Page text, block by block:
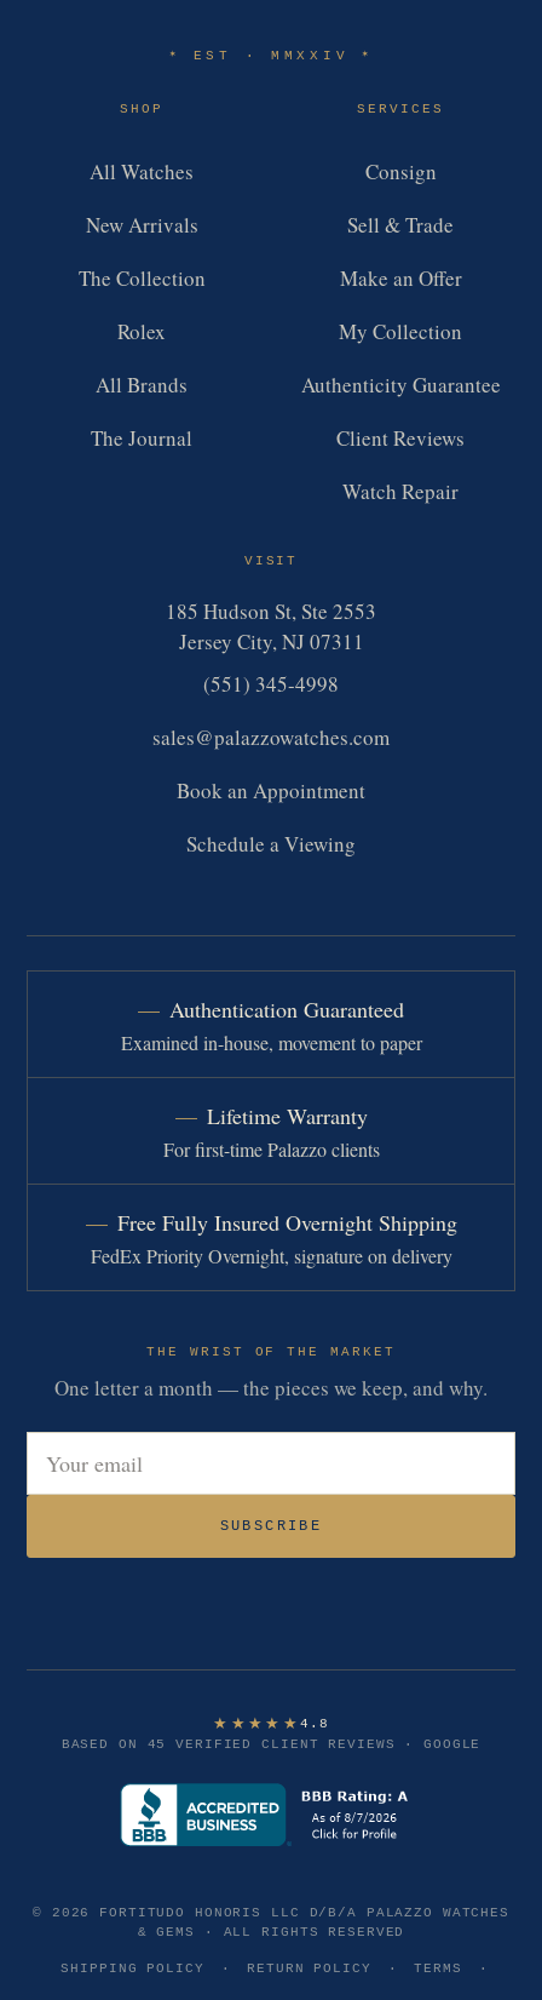
✶ EST · MMXXIV✶
SHOP
All Watches
New Arrivals
The Collection
Rolex
All Brands
The Journal
SERVICES
Consign
Sell & Trade
Make an Offer
My Collection
Authenticity Guarantee
Client Reviews
Watch Repair
VISIT
185 Hudson St, Ste 2553
Jersey City, NJ 07311
(551) 345-4998
sales@palazzowatches.com
Book an Appointment
Schedule a Viewing
Authentication Guaranteed
Examined in-house, movement to paper
Lifetime Warranty
For first-time Palazzo clients
Free Fully Insured Overnight Shipping
FedEx Priority Overnight, signature on delivery
THE WRIST OF THE MARKET
One letter a month — the pieces we keep, and why.
Email address
SUBSCRIBE
★★★★★4.8
BASED ON 45 VERIFIED CLIENT REVIEWS · GOOGLE
© 2026 FORTITUDO HONORIS LLC D/B/A PALAZZO WATCHES
& GEMS · ALL RIGHTS RESERVED
SHIPPING POLICY · RETURN POLICY · TERMS ·